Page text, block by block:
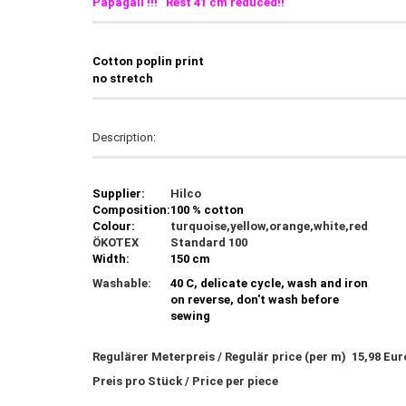
Cotton poplin print
no stretch
Description:
Supplier:
Hilco
Composition:100 % cotton
Colour:
turquoise,yellow,orange,white,red
ÖKOTEX
Standard 100
Width:
150 cm
Washable:
40 C, delicate cycle, wash and iron
on reverse, don't wash before
sewing
Regulärer Meterpreis / Regulär price (per m) 15,98
Preis pro Stück / Price per piece